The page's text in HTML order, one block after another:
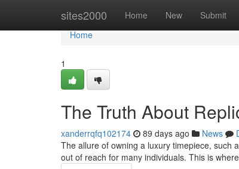
sites2000 Home New Submit
Home
Home
1
The Truth About
xanderrqfq102174 89 days ago News
The allure of owning a luxury timepiece, such
out of reach for many individuals. This is